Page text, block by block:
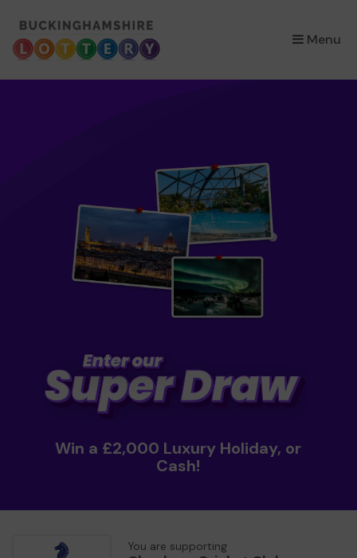
Menu
×
Win a £2,000 Luxury Holiday, or
Cash!
You are supporting